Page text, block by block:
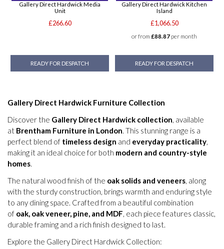
Gallery Direct Hardwick Media
Unit
£266.60
READY FOR DESPATCH
Gallery Direct Hardwick Kitchen
Island
£1,066.50
or from £88.87 per month
READY FOR DESPATCH
Gallery Direct Hardwick Furniture Collection
Discover the Gallery Direct Hardwick collection, available
at Brentham Furniture in London. This stunning range is a
perfect blend of timeless design and everyday practicality,
making it an ideal choice for both modern and country-style
homes.
The natural wood finish of the oak solids and veneers, along
with the sturdy construction, brings warmth and enduring style
to any dining space. Crafted from a beautiful combination
of oak, oak veneer, pine, and MDF, each piece features classic,
durable framing and a rich finish designed to last.
Explore the Gallery Direct Hardwick Collection: